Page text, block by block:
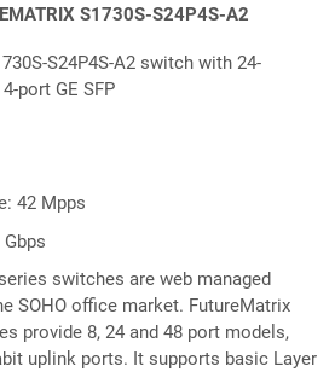
S1730S-S24P4S-A2
S24P4S-A2 switch with 24-
port GE SFP
42 Mpps
switches are web managed
SOHO office market. FutureMatrix
provide 8, 24 and 48 port models,
uplink ports. It supports basic Layer